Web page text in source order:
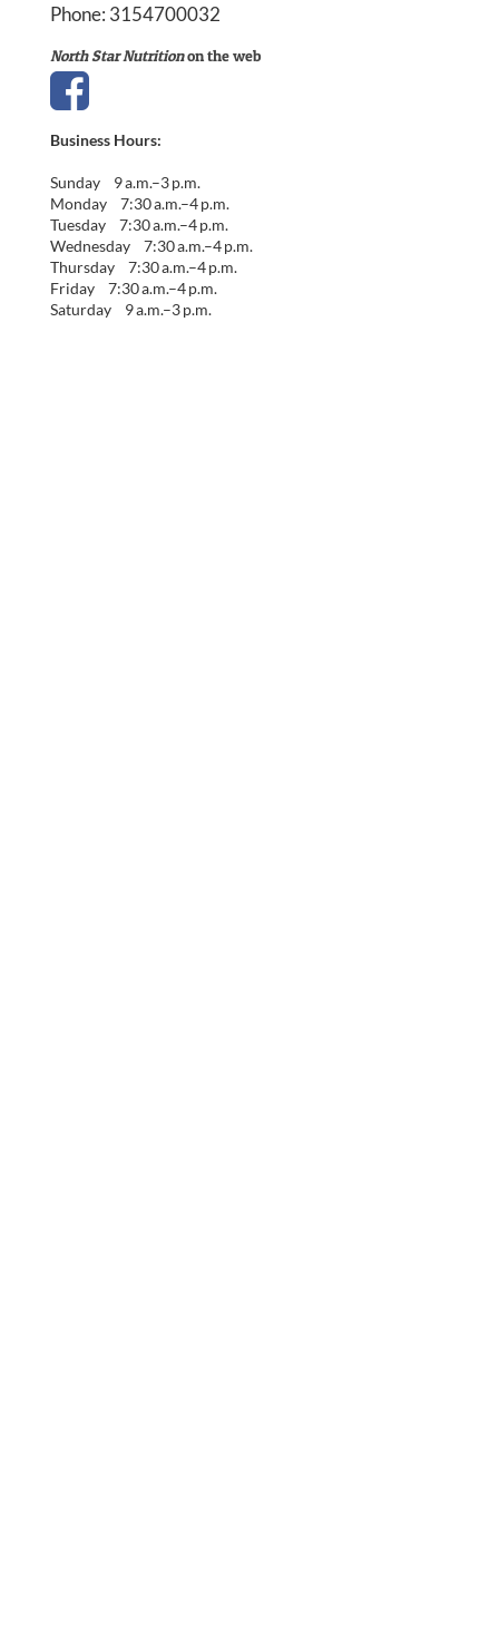
Phone: 3154700032
North Star Nutritionon the web
Business Hours:
Sunday 9 a.m.–3 p.m.
Monday 7:30 a.m.–4 p.m.
Tuesday 7:30 a.m.–4 p.m.
Wednesday 7:30 a.m.–4 p.m.
Thursday 7:30 a.m.–4 p.m.
Friday 7:30 a.m.–4 p.m.
Saturday 9 a.m.–3 p.m.